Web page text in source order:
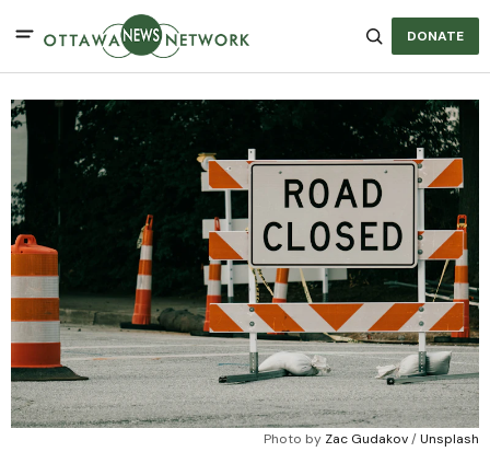
DONATE
Photo by Zac Gudakov / Unsplash